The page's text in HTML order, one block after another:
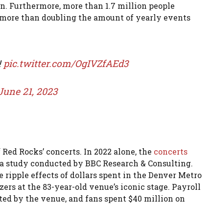
Furthermore, more than 1.7 million people
than doubling the amount of yearly events
pic.twitter.com/OgIVZfAEd3
21, 2023
Rocks’ concerts. In 2022 alone, the concerts
conducted by BBC Research & Consulting.
ripple effects of dollars spent in the Denver Metro
at the 83-year-old venue’s iconic stage. Payroll
by the venue, and fans spent $40 million on